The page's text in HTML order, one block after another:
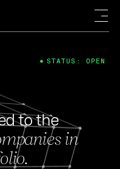
to the
in
STATUS: OPEN